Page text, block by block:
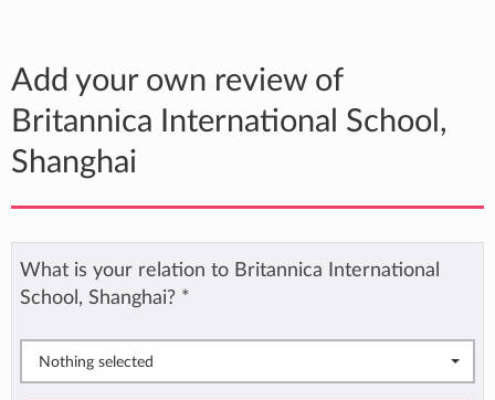
Add your own review of
Britannica International School,
Shanghai
What is your relation to Britannica International
School, Shanghai? *
Nothing selected